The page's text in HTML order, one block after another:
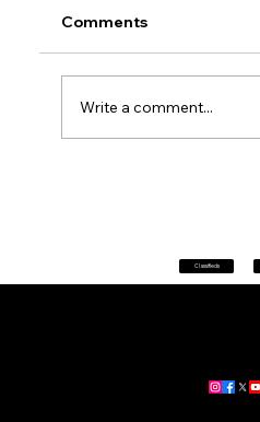
Classifieds
Comments
Write a comment...
updates, and stories from Australia and Sri Lanka.
Stay informed with breaking news, business insights,